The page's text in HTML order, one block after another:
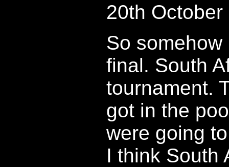
20th October
So
final. South
tournament.
got in the
were going
I think South